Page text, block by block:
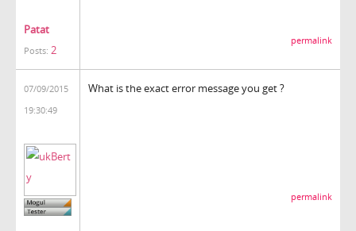
Patat
Posts: 2
permalink
07/09/2015
19:30:49
What is the exact error message you get ?
permalink